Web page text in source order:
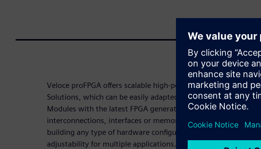
Veloce proFPGA offers scalable high-performance Single and
Solutions, which can be easily adapted and expanded by
Modules with the latest FPGA generations and extensions
interconnections, interfaces or memories. Customers get
building any type of hardware configuration, with
adjustability for multiple applications.